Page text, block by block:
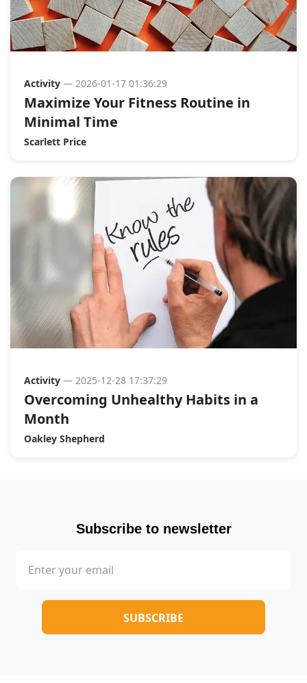
Activity — 2026-01-17 01:36:29
Maximize Your Fitness Routine in
Minimal Time
Scarlett Price
Activity — 2025-12-28 17:37:29
Overcoming Unhealthy Habits in a
Month
Oakley Shepherd
Subscribe to newsletter